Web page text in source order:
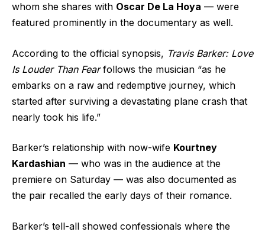
whom she shares with Oscar De La Hoya — were
featured prominently in the documentary as well.
According to the official synopsis, Travis Barker: Love
Is Louder Than Fearfollows the musician “as he
embarks on a raw and redemptive journey, which
started after surviving a devastating plane crash that
nearly took his life.”
Barker’s relationship with now-wife Kourtney
Kardashian — who was in the audience at the
premiere on Saturday — was also documented as
the pair recalled the early days of their romance.
Barker’s tell-all showed confessionals where the